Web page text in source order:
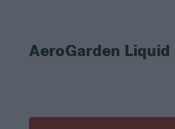
AeroGarden